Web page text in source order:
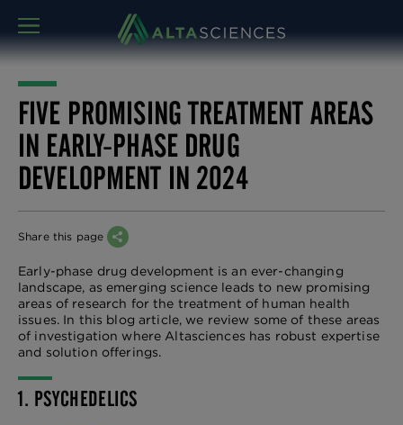
MENU
FIVE PROMISING TREATMENT AREAS
IN EARLY-PHASE DRUG
DEVELOPMENT IN 2024
Share this page
Early-phase drug development is an ever-changing
landscape, as emerging science leads to new promising
areas of research for the treatment of human health
issues. In this blog article, we review some of these areas
of investigation where Altasciences has robust expertise
and solution offerings.
1. PSYCHEDELICS